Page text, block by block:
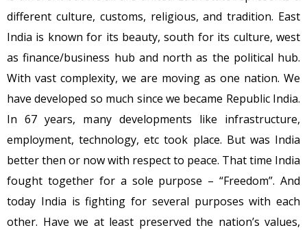
different culture, customs, religious, and tradition. East
India is known for its beauty, south for its culture, west
as finance/business hub and north as the political hub.
With vast complexity, we are moving as one nation. We
have developed so much since we became Republic India.
In 67 years, many developments like infrastructure,
employment, technology, etc took place. But was India
better then or now with respect to peace. That time India
fought together for a sole purpose – “Freedom”. And
today India is fighting for several purposes with each
other. Have we at least preserved the nation’s values,